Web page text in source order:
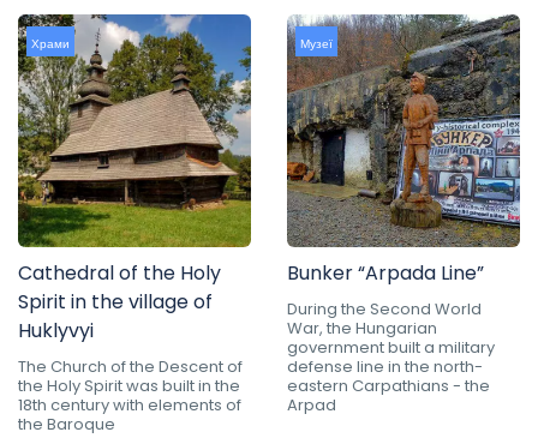
Храми
Cathedral of the Holy
Spirit in the village of
Huklyvyi
The Church of the Descent of
the Holy Spirit was built in the
18th century with elements of
the Baroque
Музеї
Bunker “Arpada Line”
During the Second World
War, the Hungarian
government built a military
defense line in the north-
eastern Carpathians - the
Arpad